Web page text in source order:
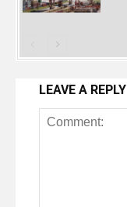
LEAVE A REPLY